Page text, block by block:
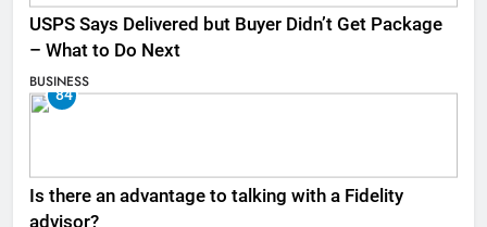
USPS Says Delivered but Buyer Didn’t Get Package
– What to Do Next
BUSINESS
84
Is there an advantage to talking with a Fidelity
advisor?